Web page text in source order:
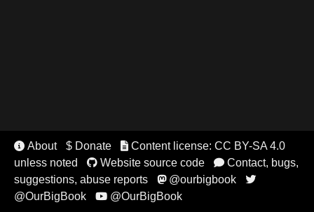
 About $ Donate Content license: CC BY-SA 4.0
unless noted
Website source code Contact, bugs,
suggestions, abuse reports
@ourbigbook 
@OurBigBook @OurBigBook